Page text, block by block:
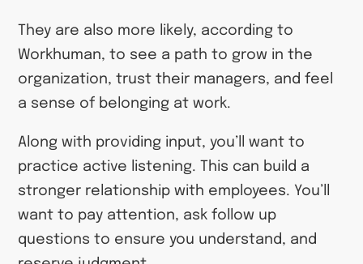
They are also more likely, according to
Workhuman, to see a path to grow in the
organization, trust their managers, and feel
a sense of belonging at work.
Along with providing input, you’ll want to
practice active listening. This can build a
stronger relationship with employees. You’ll
want to pay attention, ask follow up
questions to ensure you understand, and